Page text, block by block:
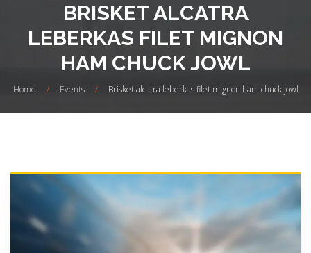
BRISKET ALCATRA
LEBERKAS FILET MIGNON
HAM CHUCK JOWL
Home / Events / Brisket alcatra leberkas filet mignon ham chuck jowl